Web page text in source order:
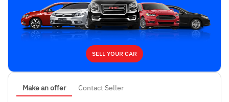
SELL YOUR CAR
Make an offer Contact Seller